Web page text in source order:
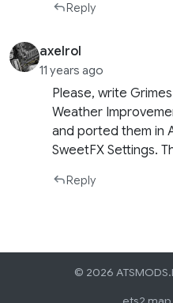
Reply
axelrol
11 years ago
Please, write
Weather
and ported them in
SweetFX Settings.
Reply
© 2026